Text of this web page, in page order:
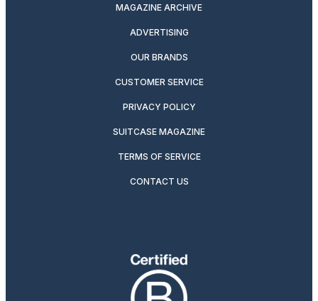
MAGAZINE ARCHIVE
ADVERTISING
OUR BRANDS
CUSTOMER SERVICE
PRIVACY POLICY
SUITCASE MAGAZINE
TERMS OF SERVICE
CONTACT US